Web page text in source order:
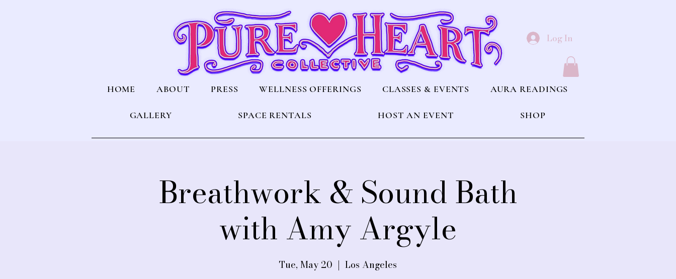
Log In
HOME ABOUT PRESS WELLNESS OFFERINGS CLASSES & EVENTS AURA READINGS
GALLERY SPACE RENTALS HOST AN EVENT SHOP
Breathwork & Sound Bath
with Amy Argyle
Tue, May 20
  |
Los Angeles